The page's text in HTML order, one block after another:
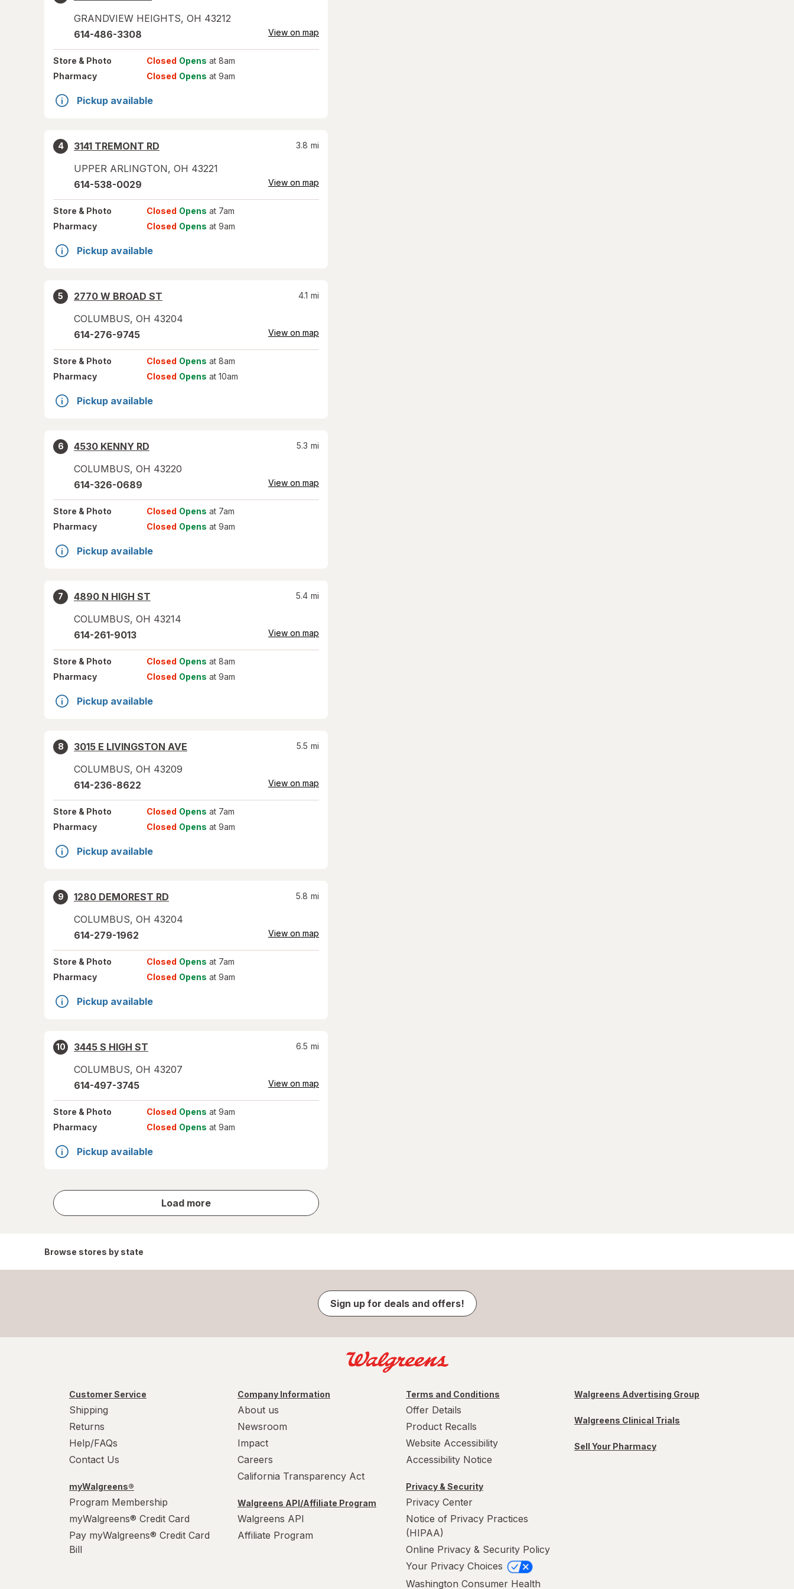
GRANDVIEW HEIGHTS, OH 43212
614-486-3308 View on map
Store & Photo Closed Opens at 8am
Pharmacy
Closed Opens at 9am
Pickup available
4
3141 TREMONT RD
UPPER ARLINGTON, OH 43221
3.8 mi
614-538-0029 View on map
Store & Photo Closed Opens at 7am
Pharmacy
Closed Opens at 9am
Pickup available
5
2770 W BROAD ST
COLUMBUS, OH 43204
4.1 mi
614-276-9745 View on map
Store & Photo Closed Opens at 8am
Pharmacy
Closed Opens at 10am
Pickup available
6
4530 KENNY RD
COLUMBUS, OH 43220
5.3 mi
614-326-0689 View on map
Store & Photo Closed Opens at 7am
Pharmacy
Closed Opens at 9am
Pickup available
7
4890 N HIGH ST
COLUMBUS, OH 43214
5.4 mi
614-261-9013 View on map
Store & Photo Closed Opens at 8am
Pharmacy
Closed Opens at 9am
Pickup available
8
3015 E LIVINGSTON AVE
COLUMBUS, OH 43209
5.5 mi
614-236-8622 View on map
Store & Photo Closed Opens at 7am
Pharmacy
Closed Opens at 9am
Pickup available
9
1280 DEMOREST RD
COLUMBUS, OH 43204
5.8 mi
614-279-1962 View on map
Store & Photo Closed Opens at 7am
Pharmacy
Closed Opens at 9am
Pickup available
10
3445 S HIGH ST
COLUMBUS, OH 43207
6.5 mi
614-497-3745 View on map
Store & Photo Closed Opens at 9am
Pharmacy
Closed Opens at 9am
Pickup available
Load more
store
results
Browse stores by state
Sign up for deals and offers!
Customer Service
Shipping
Returns
Help/FAQs
Contact Us
myWalgreens®
Program Membership
myWalgreens® Credit Card
Pay myWalgreens® Credit Card
Bill
Company Information
About us
Newsroom
Impact
Careers
California Transparency Act
Walgreens API/Affiliate Program
Walgreens API
Affiliate Program
Terms and Conditions
Offer Details
Product Recalls
Website Accessibility
Accessibility Notice
Privacy & Security
Privacy Center
Notice of Privacy Practices
(HIPAA)
Online Privacy & Security Policy
Your Privacy Choices
Washington Consumer Health
Walgreens Advertising Group
Walgreens Clinical Trials
Sell Your Pharmacy